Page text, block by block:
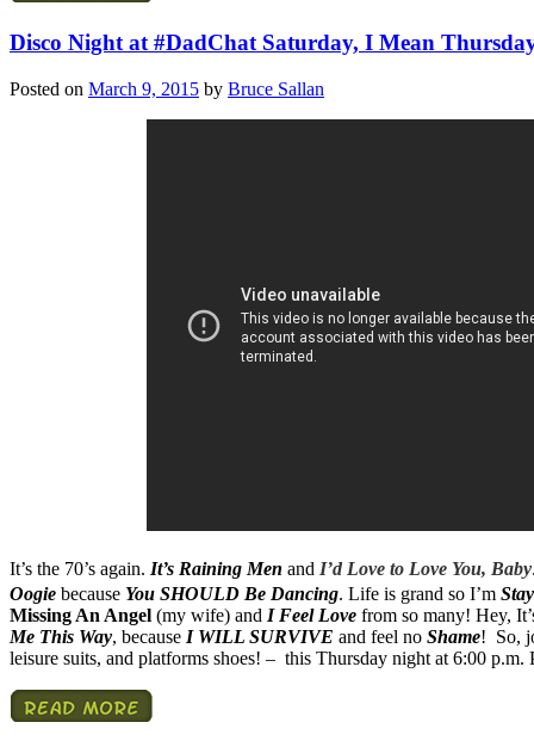
Disco Night at #DadChat Saturday, I Mean
Posted on March 9, 2015 by Bruce Sallan
It’s the 70’s again. It’s Raining Men and I’d Love to Love You, Baby
Oogie because You SHOULD Be Dancing. Life is grand so I’m
Missing An Angel (my wife) and I Feel Love from so many! Hey,
Me This Way, because I WILL SURVIVE and feel no Shame! So,
leisure suits, and platforms shoes! – this Thursday night at 6:00 p.m.